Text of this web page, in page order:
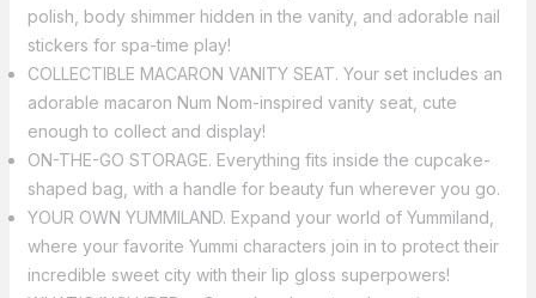
polish, body shimmer hidden in the vanity, and adorable nail
stickers for spa-time play!
COLLECTIBLE MACARON VANITY SEAT. Your set includes an
adorable macaron Num Nom-inspired vanity seat, cute
enough to collect and display!
ON-THE-GO STORAGE. Everything fits inside the cupcake-
shaped bag, with a handle for beauty fun wherever you go.
YOUR OWN YUMMILAND. Expand your world of Yummiland,
where your favorite Yummi characters join in to protect their
incredible sweet city with their lip gloss superpowers!